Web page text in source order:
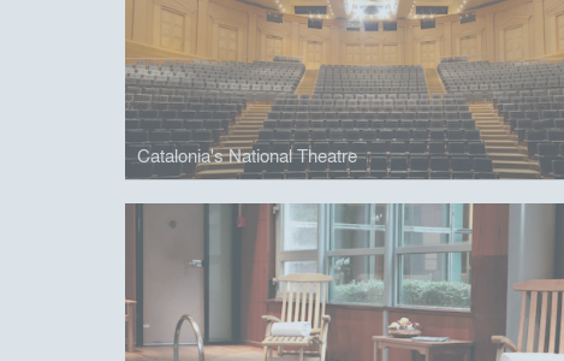
Catalonia's National Theatre